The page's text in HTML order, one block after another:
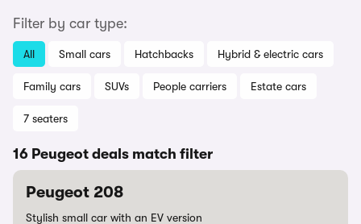
Filter by car type:
All Small cars Hatchbacks Hybrid & electric cars
Family cars SUVs People carriers Estate cars
7 seaters
16 Peugeot deals match filter
Peugeot 208
Stylish small car with an EV version